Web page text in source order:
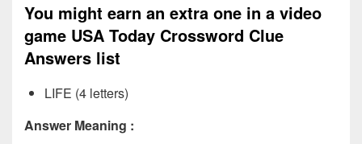
You might earn an extra one in a video
game USA Today Crossword Clue
Answers list
LIFE (4 letters)
Answer Meaning :